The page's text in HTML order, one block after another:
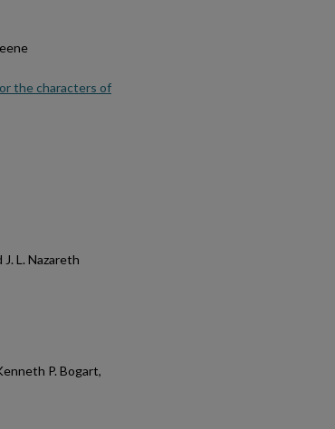
the characters of
J. L. Nazareth
P. Bogart,